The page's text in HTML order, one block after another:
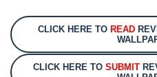
CLICK HERE TO READ
CLICK HERE TO SUBMIT